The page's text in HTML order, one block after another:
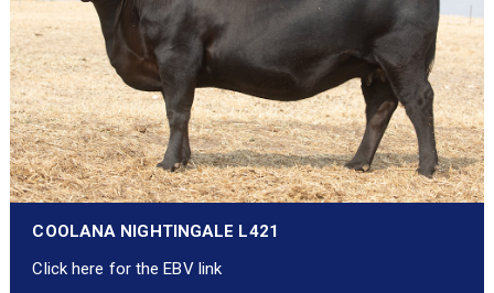
COOLANA NIGHTINGALE L421
Click here for the EBV link